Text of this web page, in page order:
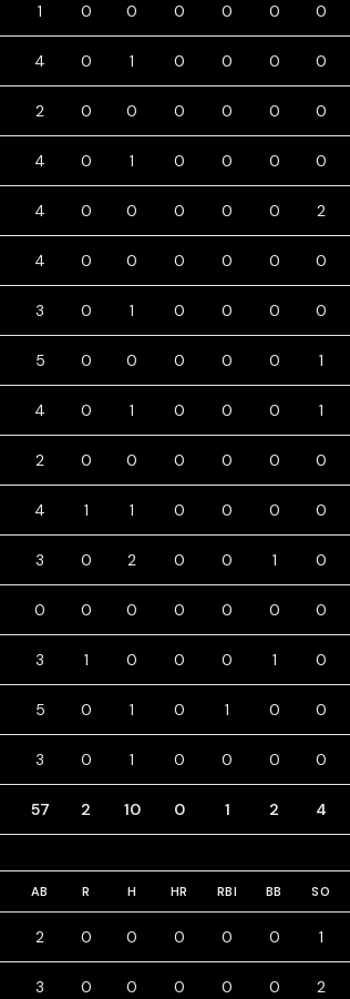
1 0 0 0 0 0 0
4 0 1 0 0 0 0
2 0 0 0 0 0 0
4 0 1 0 0 0 0
4 0 0 0 0 0 2
4 0 0 0 0 0 0
3 0 1 0 0 0 0
5 0 0 0 0 0 1
4 0 1 0 0 0 1
2 0 0 0 0 0 0
4 1 1 0 0 0 0
3 0 2 0 0 1 0
0 0 0 0 0 0 0
3 1 0 0 0 1 0
5 0 1 0 1 0 0
3 0 1 0 0 0 0
57 2 10 0 1 2 4
AB R H HR RBI BB SO
2 0 0 0 0 0 1
3 0 0 0 0 0 2